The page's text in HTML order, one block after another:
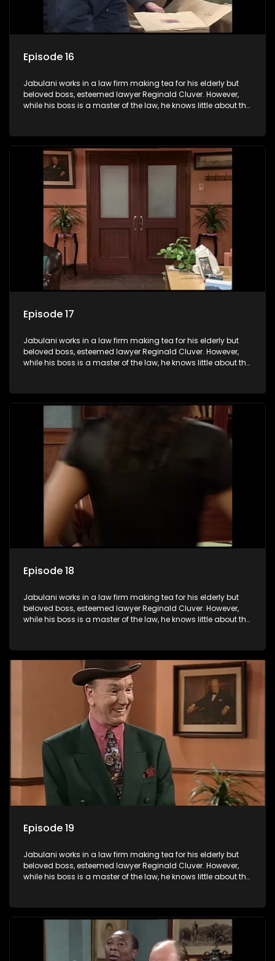
Episode 16
Jabulani works in a law firm making tea for his elderly but
beloved boss, esteemed lawyer Reginald Cluver. However,
while his boss is a master of the law, he knows little about the
his wits to find a good solution.
Episode 17
Jabulani works in a law firm making tea for his elderly but
beloved boss, esteemed lawyer Reginald Cluver. However,
while his boss is a master of the law, he knows little about the
his wits to find a good solution.
Episode 18
Jabulani works in a law firm making tea for his elderly but
beloved boss, esteemed lawyer Reginald Cluver. However,
while his boss is a master of the law, he knows little about the
his wits to find a good solution.
Episode 19
Jabulani works in a law firm making tea for his elderly but
beloved boss, esteemed lawyer Reginald Cluver. However,
while his boss is a master of the law, he knows little about the
his wits to find a good solution.